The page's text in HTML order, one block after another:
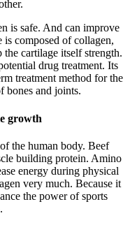
is safe. And can improve
composed of collagen,
cartilage itself strength.
drug treatment. Its
treatment method for the
bones and joints.
growth
the human body. Beef
building protein. Amino
energy during physical
very much. Because it
the power of sports